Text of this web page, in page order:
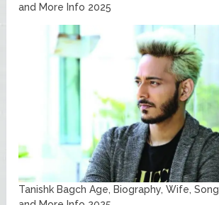
and More Info 2025
Tanishk Bagch Age, Biography, Wife,